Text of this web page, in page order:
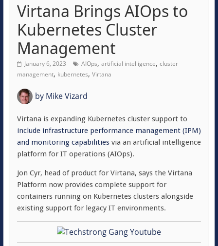
Virtana Brings AIOps to
Kubernetes Cluster
Management
January 6, 2023 AIOps, artificial intelligence, cluster
management, kubernetes, Virtana
byMike Vizard
Virtana is expanding Kubernetes cluster support to
include infrastructure performance management (IPM)
and monitoring capabilitiesvia an artificial intelligence
platform for IT operations (AIOps).
Jon Cyr, head of product for Virtana, says the Virtana
Platform now provides complete support for
containers running on Kubernetes clusters alongside
existing support for legacy IT environments.